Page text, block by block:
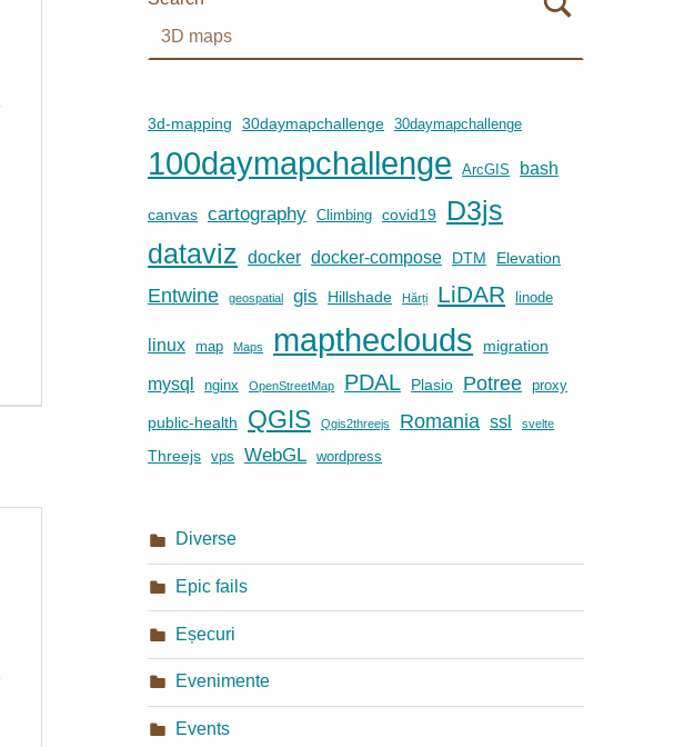
3d-mapping 30daymapchallenge 30daymapchallenge
100daymapchallenge ArcGIS bash
canvas cartography Climbing covid19
D3js
dataviz docker docker-compose DTM Elevation
Entwine geospatial gis Hillshade Hărți LiDAR linode
linux map Maps maptheclouds migration
mysql nginx OpenStreetMap PDAL Plasio Potree proxy
public-health QGIS Qgis2threejs Romania ssl svelte
Threejs vps WebGL wordpress
Diverse
Epic fails
Eșecuri
Evenimente
Events